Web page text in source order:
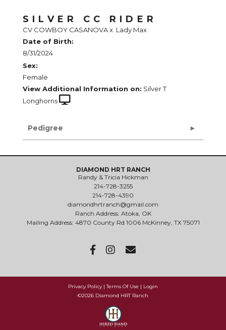
SILVER CC RIDER
CV COWBOY CASANOVAx Lady Max
Date of Birth:
8/31/2024
Sex:
Female
View Additional Information on: Silver T
Longhorns
Pedigree
DIAMOND HRT RANCH
Randy & Tricia Hickman
214-728-3255
214-728-4390
diamondhrtranch@gmail.com
Ranch Address: Atoka, OK
Mailing Address: 4870 County Rd 1006 McKinney, TX 75071
Privacy Policy Terms Of Use
Login
©2026 Diamond HRT Ranch